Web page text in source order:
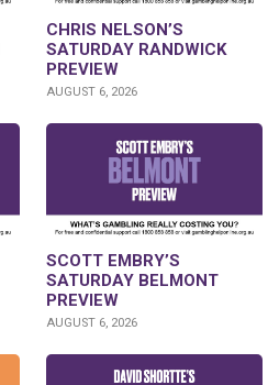
CHRIS NELSON’S
SATURDAY RANDWICK
PREVIEW
AUGUST 6, 2026
SCOTT EMBRY’S
SATURDAY BELMONT
PREVIEW
AUGUST 6, 2026